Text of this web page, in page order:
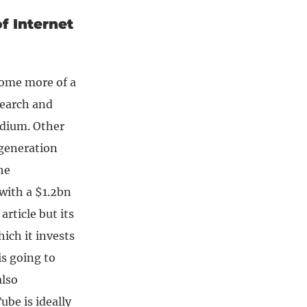
Internet
more of a
and
Other
a $1.2bn
article but its
it invests
going to
is ideally